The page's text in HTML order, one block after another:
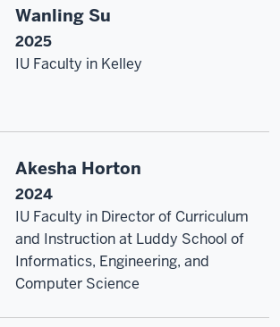
Wanling Su
2025
IU Faculty in Kelley
Akesha Horton
2024
IU Faculty in Director of Curriculum
and Instruction at Luddy School of
Informatics, Engineering, and
Computer Science